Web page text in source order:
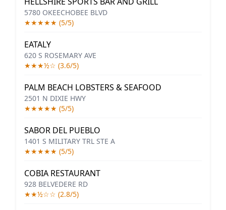
5780 OKEECHOBEE BLVD
★★★★★ (5/5)
EATALY
620 S ROSEMARY AVE
★★★½☆ (3.6/5)
PALM BEACH LOBSTERS & SEAFOOD
2501 N DIXIE HWY
★★★★★ (5/5)
SABOR DEL PUEBLO
1401 S MILITARY TRL STE A
★★★★★ (5/5)
COBIA RESTAURANT
928 BELVEDERE RD
★★½☆☆ (2.8/5)